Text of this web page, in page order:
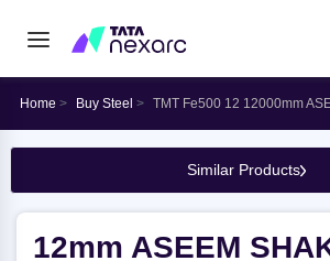
Home Buy Steel TMT Fe500 12 12000mm
Similar Products
12mm ASEEM